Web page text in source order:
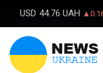
USD 44.76 UAH